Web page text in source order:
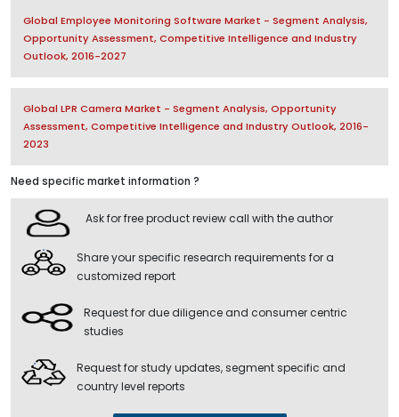
Global Employee Monitoring Software Market - Segment Analysis,
Opportunity Assessment, Competitive Intelligence and Industry
Outlook, 2016-2027
Global LPR Camera Market - Segment Analysis, Opportunity
Assessment, Competitive Intelligence and Industry Outlook, 2016-
2023
Need specific market information ?
Ask for free product review call with the author
Share your specific research requirements for a
customized report
Request for due diligence and consumer centric
studies
Request for study updates, segment specific and
country level reports